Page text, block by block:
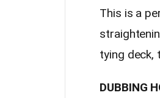
This is a
tying deck,
DUBBING